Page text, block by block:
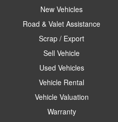
New Vehicles
Road & Valet Assistance
Scrap / Export
Sell Vehicle
Used Vehicles
Vehicle Rental
Vehicle Valuation
Warranty